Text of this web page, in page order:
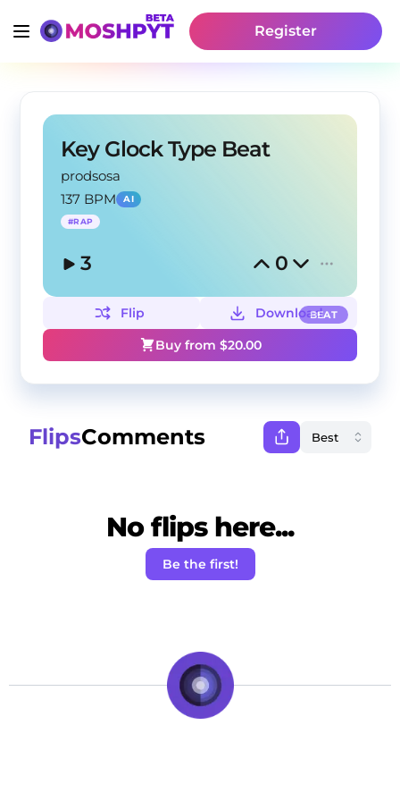
Register
Key Glock Type Beat
prodsosa
137 BPM
AI
#RAP
3 0
BEAT
Flip
Download
Buy from $20.00
FlipsComments
No flips here...
Be the first!